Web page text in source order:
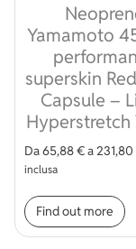
Yamamoto
superskin
Capsule –
Hyperstretch
Da65,88€a231,80
inclusa
Find out more